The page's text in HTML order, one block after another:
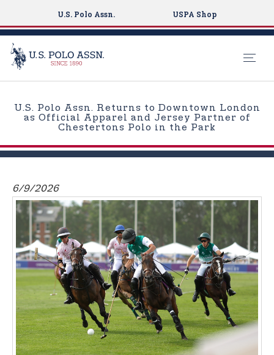
t
U.S. Polo Assn. USPA Shop
U.S. Polo Assn. Returns to Downtown London
as Official Apparel and Jersey Partner of
Chestertons Polo in the Park
6/9/2026